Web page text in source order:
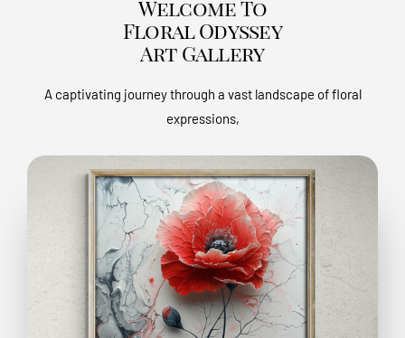
Welcome To
Floral Odyssey
Art Gallery
A captivating journey through a vast landscape of floral
expressions,